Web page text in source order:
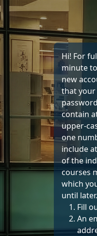
Skip to main content
Hi! For
minute
new
that your
contain
upper-
one
include
of the
courses
which
until
Fill
An